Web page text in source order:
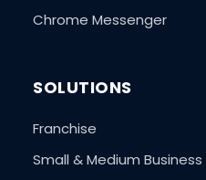
Chrome Messenger
SOLUTIONS
Franchise
Small & Medium Business